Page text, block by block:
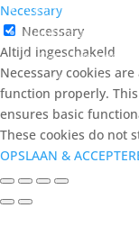
Vitaminen &
Voeding zoetwater
Garnalen voer
Shrimp King
Voeding zeewater
Necessary
Necessary
Altijd ingeschakeld
Necessary cookies
function properly.
ensures basic
These cookies do not
OPSLAAN &